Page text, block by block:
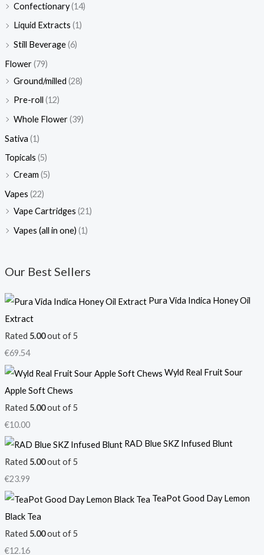
Confectionary(14)
Liquid Extracts (1)
Still Beverage(6)
Flower(79)
Ground/milled (28)
Pre-roll (12)
Whole Flower(39)
Sativa (1)
Topicals (5)
Cream (5)
Vapes (22)
Vape Cartridges (21)
Vapes (all in one) (1)
Our Best Sellers
Pura Vida Indica Honey Oil
Extract
Rated 5.00out of 5
€69.54
Wyld Real Fruit Sour
Apple Soft Chews
Rated 5.00out of 5
€10.00
RAD Blue SKZ Infused Blunt
Rated 5.00out of 5
€23.99
TeaPot Good Day Lemon
Black Tea
Rated 5.00out of 5
€12.16